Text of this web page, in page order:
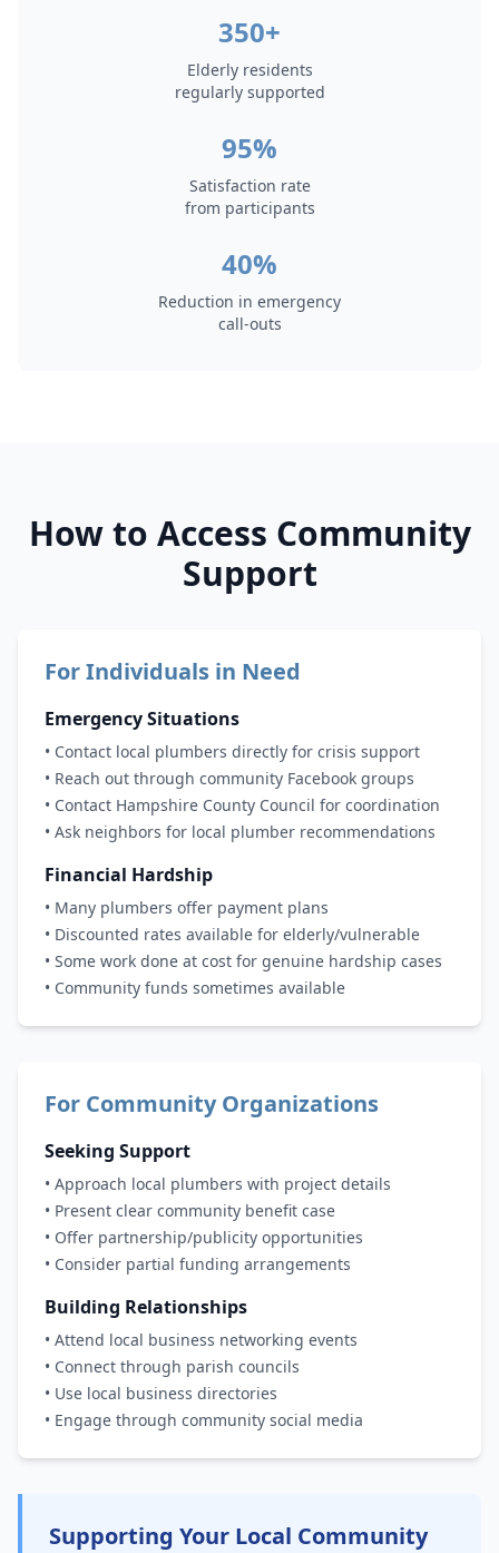
350+
Elderly residents
regularly supported
95%
Satisfaction rate
from participants
40%
Reduction in emergency
call-outs
How to Access Community
Support
For Individuals in Need
Emergency Situations
• Contact local plumbers directly for crisis support
• Reach out through community Facebook groups
• Contact Hampshire County Council for coordination
• Ask neighbors for local plumber recommendations
Financial Hardship
• Many plumbers offer payment plans
• Discounted rates available for elderly/vulnerable
• Some work done at cost for genuine hardship cases
• Community funds sometimes available
For Community Organizations
Seeking Support
• Approach local plumbers with project details
• Present clear community benefit case
• Offer partnership/publicity opportunities
• Consider partial funding arrangements
Building Relationships
• Attend local business networking events
• Connect through parish councils
• Use local business directories
• Engage through community social media
Supporting Your Local Community